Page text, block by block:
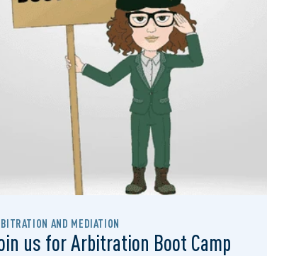
AND MEDIATION
us for Arbitration Boot Camp